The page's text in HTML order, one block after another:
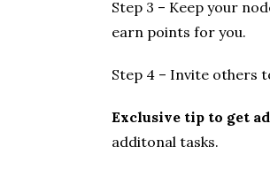
Step 3 – Keep your
earn points for you.
Step 4 – Invite others
Exclusive tip to get
additonal tasks.